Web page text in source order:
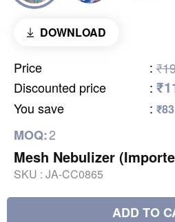
DOWNLOAD
Price :
Discounted price
:
You save :
MOQ:2
Mesh Nebulizer
SKU : JA-CC0865
ADD TO